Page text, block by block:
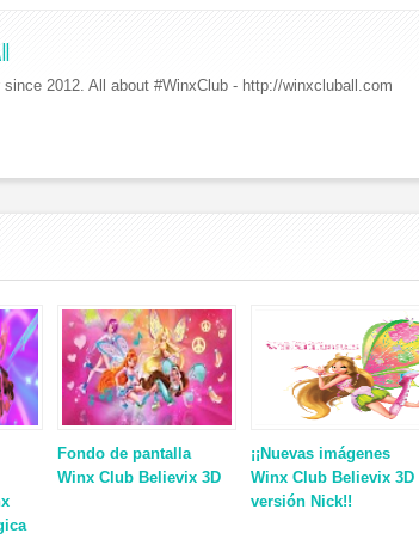
2012. All about #WinxClub - http://winxcluball.com
Fondo de pantalla
Winx Club Believix 3D
¡¡Nuevas imágenes
Winx Club Believix 3D
versión Nick!!